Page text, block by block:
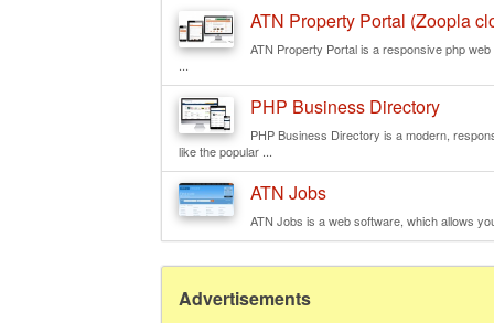
ATN Property Portal (Zoopla
ATN Property Portal is a responsive php
PHP Business Directory
PHP Business Directory is a modern,
like the popular ...
ATN Jobs
ATN Jobs is a web software, which allows
Advertisements